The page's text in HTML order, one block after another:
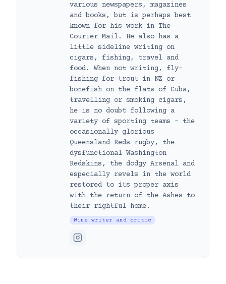
various newspapers, magazines
and books, but is perhaps best
known for his work in The
Courier Mail. He also has a
little sideline writing on
cigars, fishing, travel and
food. When not writing, fly-
fishing for trout in NZ or
bonefish on the flats of Cuba,
travelling or smoking cigars,
he is no doubt following a
variety of sporting teams – the
occasionally glorious
Queensland Reds rugby, the
dysfunctional Washington
Redskins, the dodgy Arsenal and
especially revels in the world
restored to its proper axis
with the return of the Ashes to
their rightful home.
Wine writer and critic